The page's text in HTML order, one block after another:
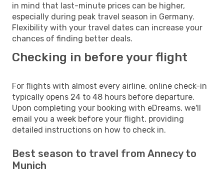
in mind that last-minute prices can be higher,
especially during peak travel season in Germany.
Flexibility with your travel dates can increase your
chances of finding better deals.
Checking in before your flight
For flights with almost every airline, online check-in
typically opens 24 to 48 hours before departure.
Upon completing your booking with eDreams, we'll
email you a week before your flight, providing
detailed instructions on how to check in.
Best season to travel from Annecy to
Munich